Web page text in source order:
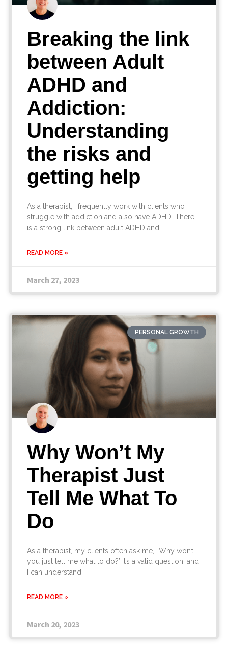
Breaking the link
between Adult
ADHD and
Addiction:
Understanding
the risks and
getting help
As a therapist, I frequently work with clients who
struggle with addiction and also have ADHD. There
is a strong link between adult ADHD and
READ MORE »
March 27, 2023
PERSONAL GROWTH
Why Won’t My
Therapist Just
Tell Me What To
Do
As a therapist, my clients often ask me, “Why won’t
you just tell me what to do?’ It’s a valid question, and
I can understand
READ MORE »
March 20, 2023